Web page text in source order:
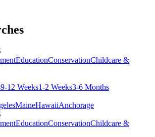
EducationConservationChildcare &
9-12 Weeks1-2 Weeks3-6 Months
MaineHawaiiAnchorage
EducationConservationChildcare &